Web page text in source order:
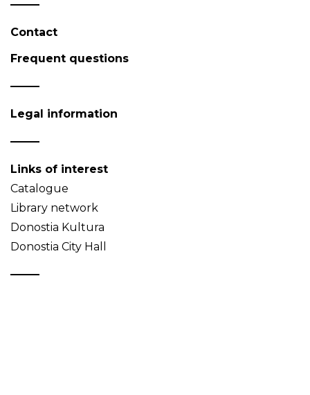
Contact
Frequent questions
Legal information
Links of interest
Catalogue
Library network
Donostia Kultura
Donostia City Hall